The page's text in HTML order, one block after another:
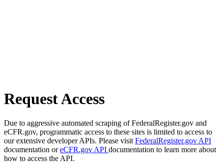
Request Access
Due to aggressive automated scraping of FederalRegister.gov and
eCFR.gov, programmatic access to these sites is limited to access to
our extensive developer APIs. Please visit FederalRegister.gov API
documentation oreCFR.gov API documentation to learn more about
how to access the API.